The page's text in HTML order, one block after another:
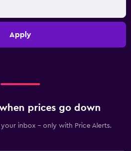
Apply
prices go down
your inbox - only with Price Alerts.